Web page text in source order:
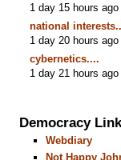
1 day 15 hours ago
national
1 day 20 hours ago
cybernetics....
1 day 21 hours ago
Democracy
Webdiary
Not Happy